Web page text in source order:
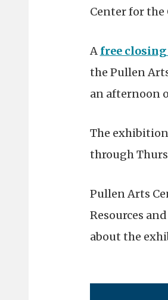
Center for the
A free
the Pullen
an afternoon
The
through
Pullen Arts
Resources
about the